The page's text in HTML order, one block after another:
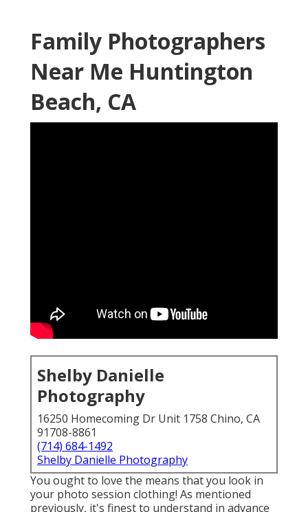
Family Photographers
Near Me Huntington
Beach, CA
Shelby Danielle
Photography
16250 Homecoming Dr Unit 1758 Chino, CA
91708-8861
(714) 684-1492
Shelby Danielle Photography
You ought to love the means that you look in
your photo session clothing! As mentioned
previously, it's finest to understand in advance